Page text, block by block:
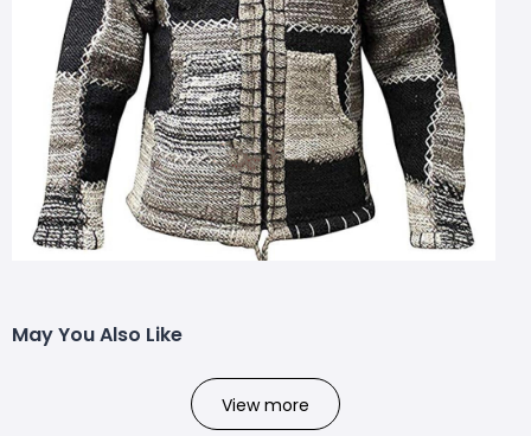
May You Also Like
View more